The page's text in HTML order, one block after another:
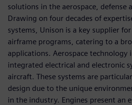
solutions in the aerospace, defense
Drawing on four decades of
systems, Unison is a key supplier
airframe programs, catering to a
applications. Aerospace technology
integrated electrical and electronic
aircraft. These systems are
design due to the unique
in the industry. Engines present an